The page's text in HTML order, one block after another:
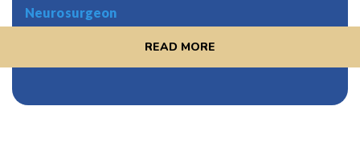
Neurosurgeon
READ MORE